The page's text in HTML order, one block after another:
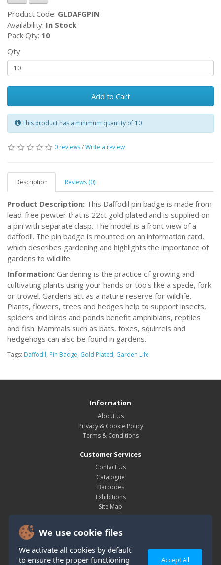
We use cookie files
We activate all cookies by default
to ensure the proper functioning
Accept All
Product Code: GLDAFGPIN
Availability: In Stock
Pack Qty: 10
Qty
Add to Cart
This product has a minimum quantity of 10
0 reviews/Write a review
Description Reviews (0)
Product Description: This Daffodil pin badge is made from
lead-free pewter that is 22ct gold plated and is supplied on
a pin with separate clasp. The model is a front view of a
daffodil. The pin badge is mounted on an information card,
which describes gardening and highlights the importance of
gardens to wildlife.
Information: Gardening is the practice of growing and
cultivating plants using your hands or tools like a spade, fork
or trowel. Gardens act as a nature reserve for wildlife.
Plants, flowers, trees and hedges help to support insects,
spiders and birds and ponds benefit amphibians, reptiles
and fish. Mammals such as bats, foxes, squirrels and
hedgehogs can also be found in gardens.
Tags: Daffodil, Pin Badge, Gold Plated, Garden Life
Information
About Us
Privacy & Cookie Policy
Terms & Conditions
Customer Services
Contact Us
Catalogue
Barcodes
Exhibitions
Site Map
My Account
Order History
Wish List